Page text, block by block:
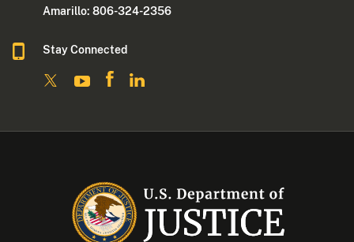
Amarillo: 806-324-2356
Stay Connected